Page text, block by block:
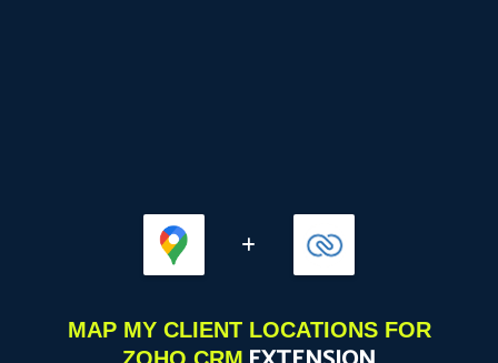
MAP MY CLIENT LOCATIONS FOR